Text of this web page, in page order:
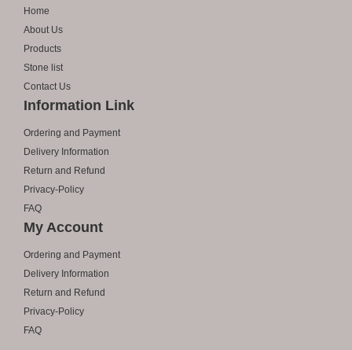
Home
About Us
Products
Stone list
Contact Us
Information Link
Ordering and Payment
Delivery Information
Return and Refund
Privacy-Policy
FAQ
My Account
Ordering and Payment
Delivery Information
Return and Refund
Privacy-Policy
FAQ